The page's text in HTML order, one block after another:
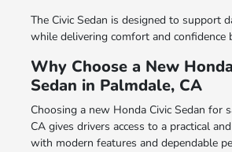
The Civic Sedan is designed to support
while delivering comfort and confidence
Why Choose a New
Sedan in Palmdale, CA
Choosing a new Honda Civic Sedan for
CA gives drivers access to a practical
with modern features and dependable